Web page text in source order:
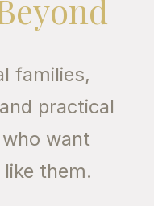
families,
practical
want
them.